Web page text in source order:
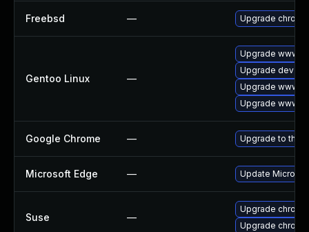
Freebsd — Upgrade
Gentoo Linux —
Upgrade www-
Upgrade dev-
Upgrade www-
Upgrade www-
Google Chrome — Upgrade to the
Microsoft Edge — Update
Suse —
Upgrade
Upgrade